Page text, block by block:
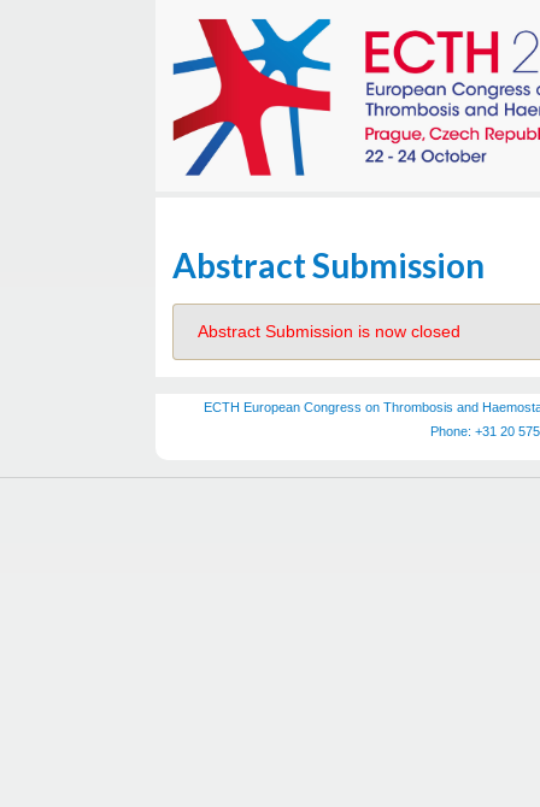
Abstract Submission
Abstract Submission is now closed
ECTH European Congress on Thrombosis and
Phone: +31 20